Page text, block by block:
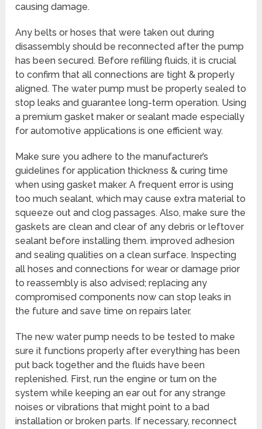
causing damage.
Any belts or hoses that were taken out during
disassembly should be reconnected after the pump
has been secured. Before refilling fluids, it is crucial
to confirm that all connections are tight & properly
aligned. The water pump must be properly sealed to
stop leaks and guarantee long-term operation. Using
a premium gasket maker or sealant made especially
for automotive applications is one efficient way.
Make sure you adhere to the manufacturer’s
guidelines for application thickness & curing time
when using gasket maker. A frequent error is using
too much sealant, which may cause extra material to
squeeze out and clog passages. Also, make sure the
gaskets are clean and clear of any debris or leftover
sealant before installing them. improved adhesion
and sealing qualities on a clean surface. Inspecting
all hoses and connections for wear or damage prior
to reassembly is also advised; replacing any
compromised components now can stop leaks in
the future and save time on repairs later.
The new water pump needs to be tested to make
sure it functions properly after everything has been
put back together and the fluids have been
replenished. First, run the engine or turn on the
system while keeping an ear out for any strange
noises or vibrations that might point to a bad
installation or broken parts. If necessary, reconnect